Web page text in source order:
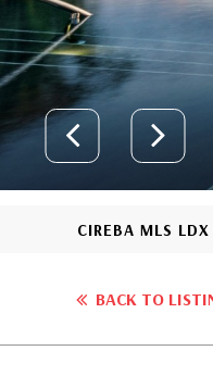
CIREBA MLS
BACK TO